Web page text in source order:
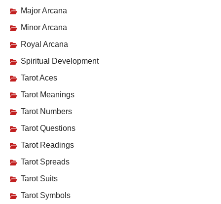
Major Arcana
Minor Arcana
Royal Arcana
Spiritual Development
Tarot Aces
Tarot Meanings
Tarot Numbers
Tarot Questions
Tarot Readings
Tarot Spreads
Tarot Suits
Tarot Symbols